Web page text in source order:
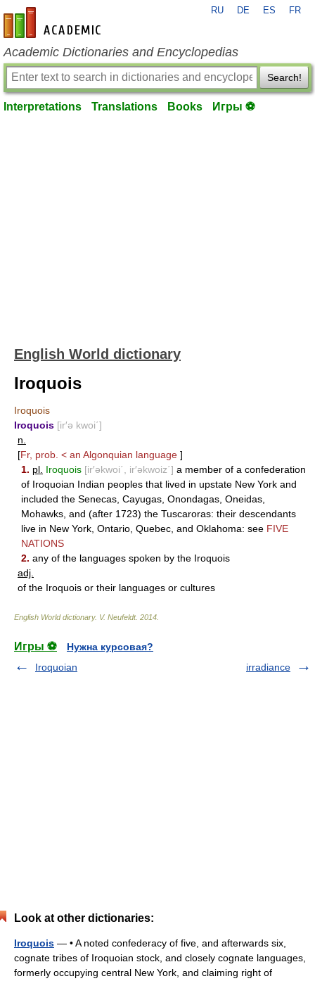
en-academic.com
RU DE ES FR
Academic Dictionaries and Encyclopedias
Search!
Interpretations Translations Books Игры ⚽
English World dictionary
Iroquois
Iroquois
Iroquois [ir′ə kwoi΄]
n.
[Fr, prob. < an Algonquian language ]
1. pl. Iroquois [ir′əkwoi΄, ir′əkwoiz΄] a member of a confederation
of Iroquoian Indian peoples that lived in upstate New York and
included the Senecas, Cayugas, Onondagas, Oneidas,
Mohawks, and (after 1723) the Tuscaroras: their descendants
live in New York, Ontario, Quebec, and Oklahoma: see FIVE
NATIONS
2. any of the languages spoken by the Iroquois
adj.
of the Iroquois or their languages or cultures
English World dictionary. V. Neufeldt. 2014
Игры ⚽
Нужна курсовая?
Iroquoian
irradiance
Look at other dictionaries:
Iroquois — • A noted confederacy of five, and afterwards six,
cognate tribes of Iroquoian stock, and closely cognate languages,
formerly occupying central New York, and claiming right of